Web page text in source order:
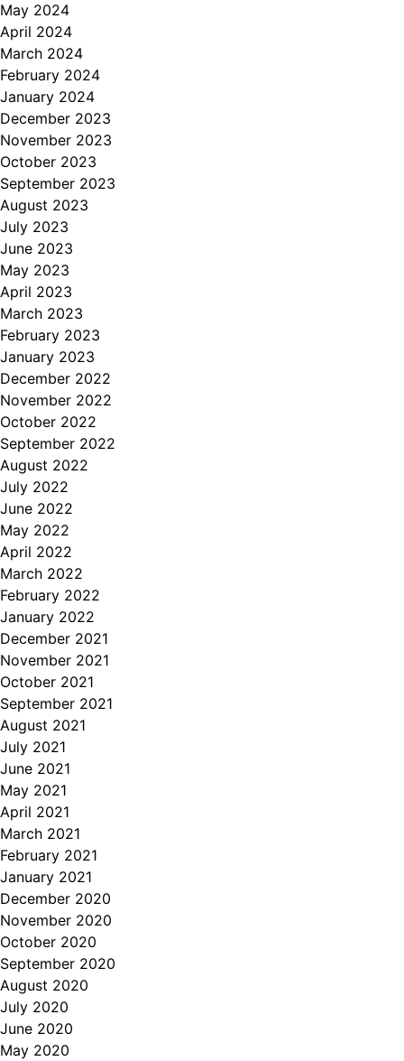
May 2024
April 2024
March 2024
February 2024
January 2024
December 2023
November 2023
October 2023
September 2023
August 2023
July 2023
June 2023
May 2023
April 2023
March 2023
February 2023
January 2023
December 2022
November 2022
October 2022
September 2022
August 2022
July 2022
June 2022
May 2022
April 2022
March 2022
February 2022
January 2022
December 2021
November 2021
October 2021
September 2021
August 2021
July 2021
June 2021
May 2021
April 2021
March 2021
February 2021
January 2021
December 2020
November 2020
October 2020
September 2020
August 2020
July 2020
June 2020
May 2020